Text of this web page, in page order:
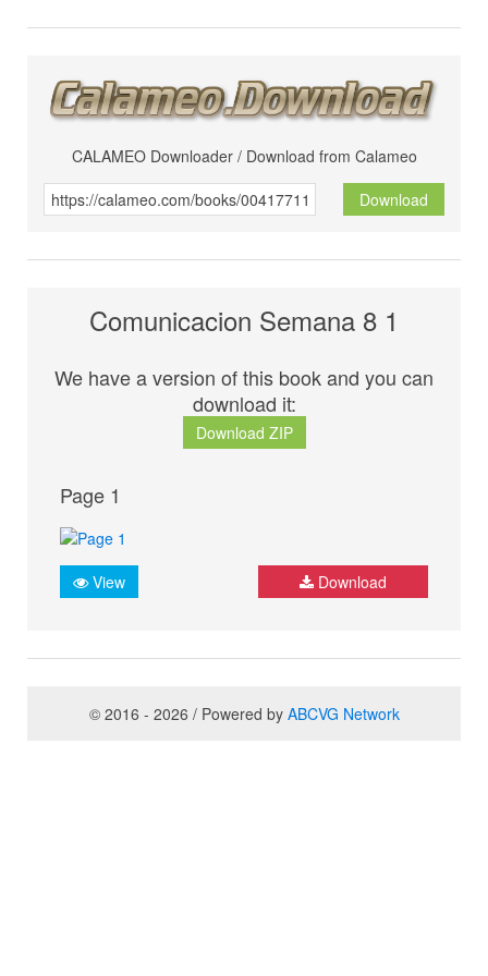
CALAMEO Downloader / Download from Calameo
Download
Comunicacion Semana 8 1
We have a version of this book and you can
download it:
Download ZIP
Page 1
View Download
© 2016 - 2026 / Powered by ABCVG Network